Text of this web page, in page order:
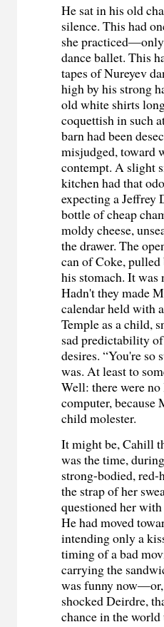
He sat in his old
silence. This had
she
dance ballet. This
tapes of Nureyev
high by his strong
old white shirts
coquettish in such
barn had been
misjudged, toward
contempt. A slight
kitchen had that
expecting a Jeffrey
bottle of cheap
moldy cheese,
the drawer. The
can of Coke,
his stomach. It was
Hadn't they made
calendar held with
Temple as a child,
sad predictability
desires. “You're so
was. At least to
Well: there were
computer, because
child molester.
It might be, Cahill
was the time,
strong-bodied,
the strap of her
questioned her
He had moved
intending only a
timing of a bad
carrying the
was funny
shocked Deirdre,
chance in the